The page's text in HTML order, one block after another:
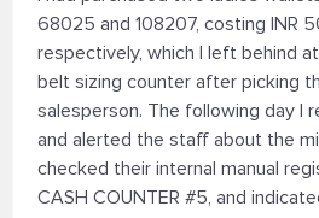
68025 and 108207, costing INR
respectively, which I left behind
belt sizing counter after picking
salesperson. The following day I
and alerted the staff about the
checked their internal manual
CASH COUNTER #5, and